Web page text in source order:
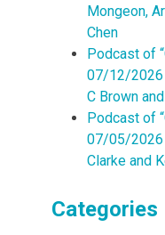
Mongeon,
Chen
Podcast of
07/12/2026
C Brown
Podcast of
07/05/2026
Clarke and
Categories